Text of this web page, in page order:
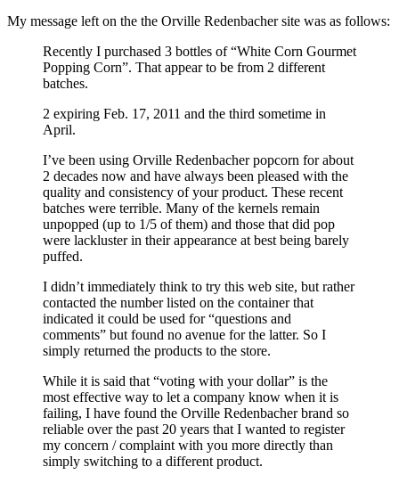
My message left on the the Orville Redenbacher site was as follows:
Recently I purchased 3 bottles of “White Corn Gourmet
Popping Corn”. That appear to be from 2 different
batches.
2 expiring Feb. 17, 2011 and the third sometime in
April.
I’ve been using Orville Redenbacher popcorn for about
2 decades now and have always been pleased with the
quality and consistency of your product. These recent
batches were terrible. Many of the kernels remain
unpopped (up to 1/5 of them) and those that did pop
were lackluster in their appearance at best being barely
puffed.
I didn’t immediately think to try this web site, but rather
contacted the number listed on the container that
indicated it could be used for “questions and
comments” but found no avenue for the latter. So I
simply returned the products to the store.
While it is said that “voting with your dollar” is the
most effective way to let a company know when it is
failing, I have found the Orville Redenbacher brand so
reliable over the past 20 years that I wanted to register
my concern / complaint with you more directly than
simply switching to a different product.